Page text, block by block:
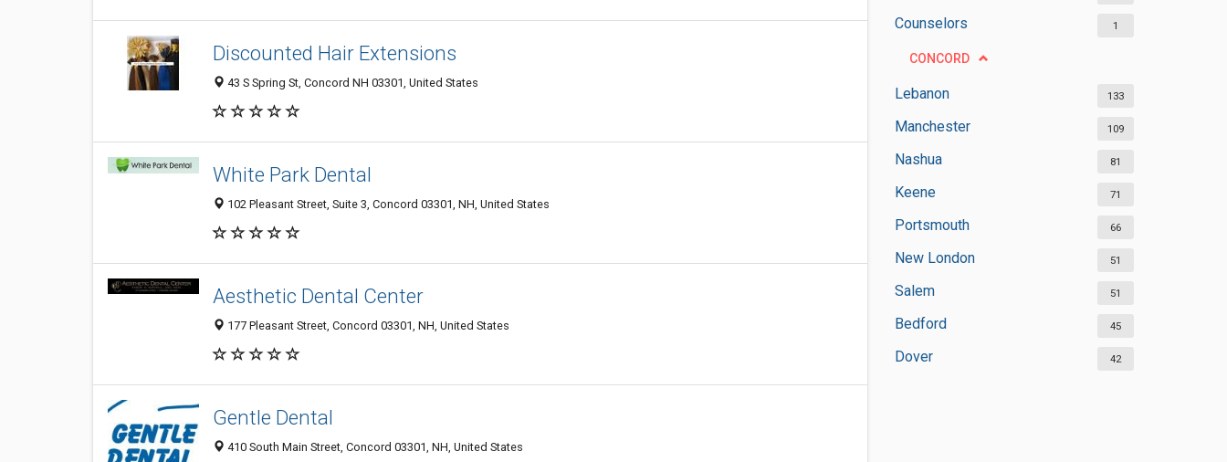
Counselors 1
CONCORD
Lebanon 133
Manchester 109
Nashua 81
Keene 71
Portsmouth 66
New London 51
Salem 51
Bedford 45
Dover 42
Discounted Hair Extensions
43 S Spring St, Concord NH 03301, United States
White Park Dental
102 Pleasant Street, Suite 3, Concord 03301, NH, United States
Aesthetic Dental Center
177 Pleasant Street, Concord 03301, NH, United States
Gentle Dental
410 South Main Street, Concord 03301, NH, United States